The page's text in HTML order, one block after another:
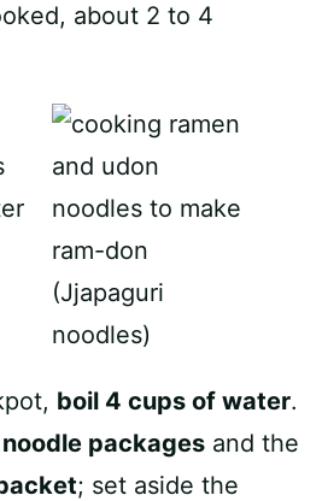
about 2 to 4
boil 4 cups of water.
packages and the
; set aside the